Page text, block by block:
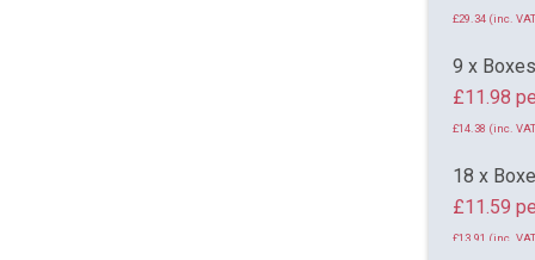
£29.34 (inc.
9 x Boxes
£11.98
£14.38 (inc.
18 x
£11.59
£13.91 (inc.